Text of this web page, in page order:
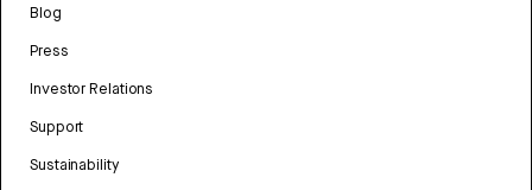
Blog
Press
Investor Relations
Support
Sustainability